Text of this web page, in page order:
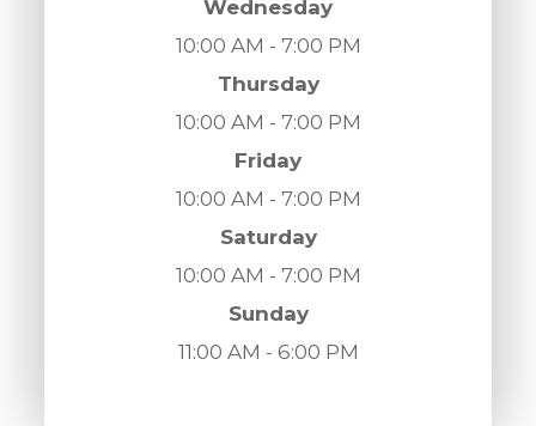
Wednesday
10:00 AM - 7:00 PM
Thursday
10:00 AM - 7:00 PM
Friday
10:00 AM - 7:00 PM
Saturday
10:00 AM - 7:00 PM
Sunday
11:00 AM - 6:00 PM